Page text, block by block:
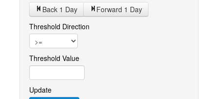
Back 1 Day Forward 1 Day
Threshold Direction
Threshold Value
Update